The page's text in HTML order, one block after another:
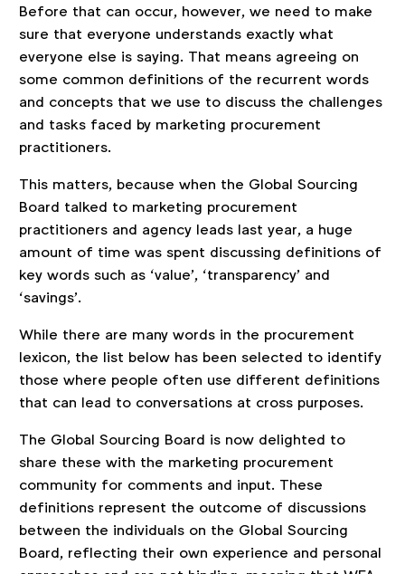
Before that can occur, however, we need to make
sure that everyone understands exactly what
everyone else is saying. That means agreeing on
some common definitions of the recurrent words
and concepts that we use to discuss the challenges
and tasks faced by marketing procurement
practitioners.
This matters, because when the Global Sourcing
Board talked to marketing procurement
practitioners and agency leads last year, a huge
amount of time was spent discussing definitions of
key words such as ‘value’, ‘transparency’ and
‘savings’.
While there are many words in the procurement
lexicon, the list below has been selected to identify
those where people often use different definitions
that can lead to conversations at cross purposes.
The Global Sourcing Board is now delighted to
share these with the marketing procurement
community for comments and input. These
definitions represent the outcome of discussions
between the individuals on the Global Sourcing
Board, reflecting their own experience and personal